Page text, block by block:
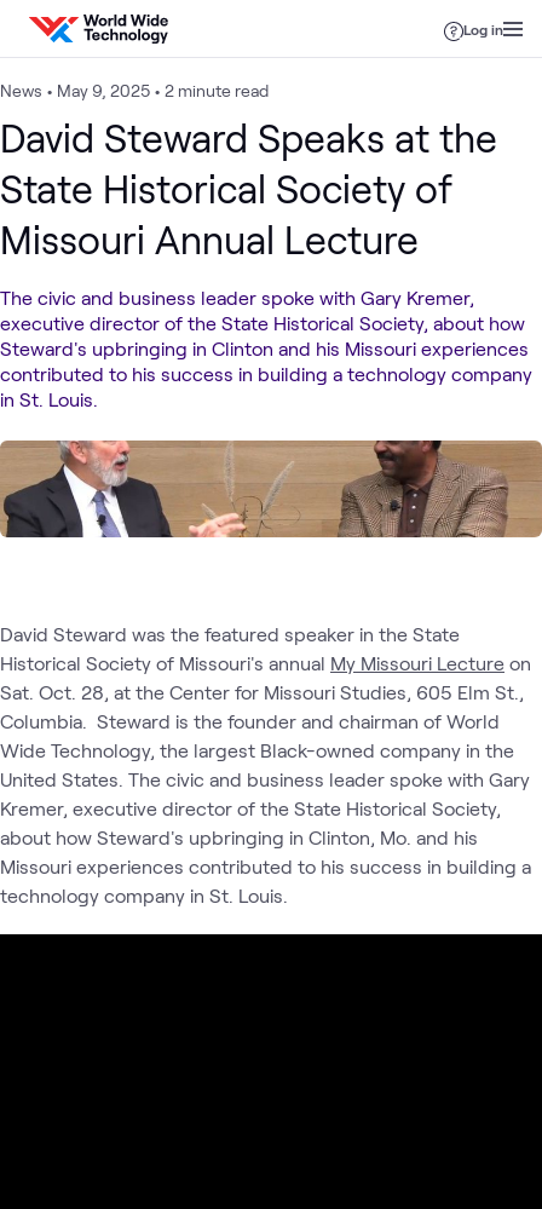
Skip to content
Log in
News • May 9, 2025 • 2 minute read
David Steward Speaks at the
State Historical Society of
Missouri Annual Lecture
The civic and business leader spoke with Gary Kremer,
executive director of the State Historical Society, about how
Steward's upbringing in Clinton and his Missouri experiences
contributed to his success in building a technology company
in St. Louis.
David Steward was the featured speaker in the State
Historical Society of Missouri's annual My Missouri Lecture on
Sat. Oct. 28, at the Center for Missouri Studies, 605 Elm St.,
Columbia. Steward is the founder and chairman of World
Wide Technology, the largest Black-owned company in the
United States. The civic and business leader spoke with Gary
Kremer, executive director of the State Historical Society,
about how Steward's upbringing in Clinton, Mo. and his
Missouri experiences contributed to his success in building a
technology company in St. Louis.